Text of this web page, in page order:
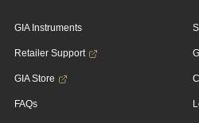
GIA Instruments
Retailer Support
GIA Store
FAQs